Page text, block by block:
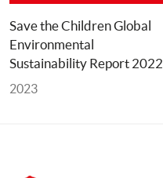
Save the Children Global
Environmental
Sustainability Report 2022
2023